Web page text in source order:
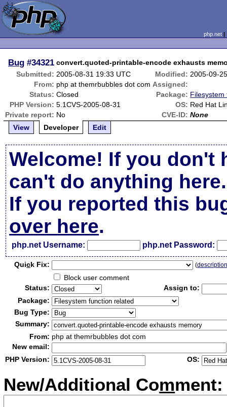
php.net
Bug #34321 convert.quoted-printable-encode exhausts
Submitted: 2005-08-31 19:33 UTC Modified: 2005-09-
From: php at themrbubbles dot com Assigned:
Status: Closed Package: Filesystem
PHP Version: 5.1CVS-2005-08-31 OS: Red Hat
Private report: No CVE-ID: None
View
Developer Edit
Welcome! If you don't
can't do anything here.
If you reported this
over here.
php.net Username: php.net Password:
Quick Fix: (
Block user comment
Status:
Assign to:
Package:
Bug Type:
Summary:
From: php at themrbubbles dot com
New email:
PHP Version:
OS:
New/Additional Comment: